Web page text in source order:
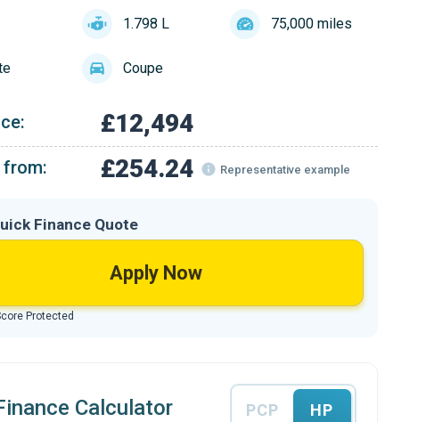
1.798 L 75,000 miles
Coupe
£12,494
from: £254.24 Representative example
Finance Quote
Apply Now
Protected
Calculator PCP HP